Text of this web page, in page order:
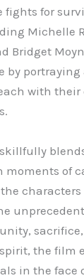
fights for
Michelle
Bridget
by portraying
with their
skillfully
of
characters
the film
in the face